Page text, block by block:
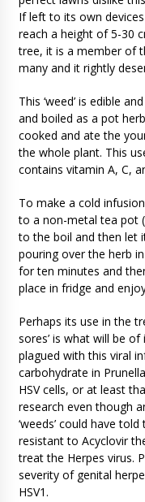
If left to its own
reach a height of 5-30
tree, it is a member of
many and it rightly
This ‘weed’ is edible
and boiled as a pot
cooked and ate the
the whole plant. This
contains vitamin A, C,
To make a cold
to a non-metal tea pot
to the boil and then let
pouring over the herb
for ten minutes and
place in fridge and
Perhaps its use in the
sores’ is what will be
plagued with this viral
carbohydrate in
HSV cells, or at least
research even though
‘weeds’ could have
resistant to Acyclovir
treat the Herpes virus.
severity of genital
HSV1.